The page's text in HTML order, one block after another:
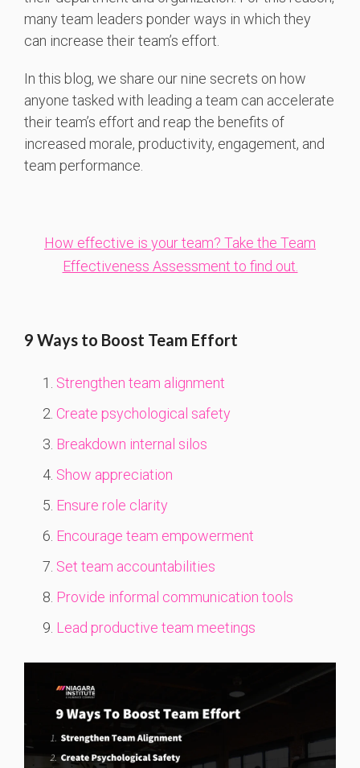
many team leaders ponder ways in which they
can increase their team’s effort.
In this blog, we share our nine secrets on how
anyone tasked with leading a team can accelerate
their team’s effort and reap the benefits of
increased morale, productivity, engagement, and
team performance.
How effective is your team? Take the Team
Effectiveness Assessment to find out.
9 Ways to Boost Team Effort
Strengthen team alignment
Create psychological safety
Breakdown internal silos
Show appreciation
Ensure role clarity
Encourage team empowerment
Set team accountabilities
Provide informal communication tools
Lead productive team meetings